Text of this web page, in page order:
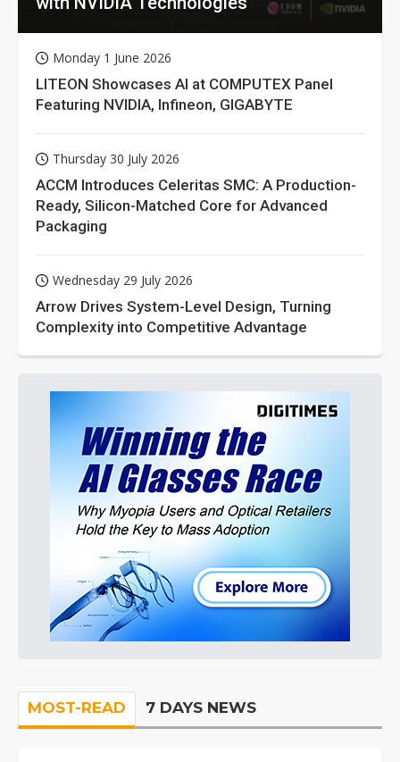
Monday 1 June 2026
LITEON Showcases AI at COMPUTEX Panel
Featuring NVIDIA, Infineon, GIGABYTE
Thursday 30 July 2026
ACCM Introduces Celeritas SMC: A Production-
Ready, Silicon-Matched Core for Advanced
Packaging
Wednesday 29 July 2026
Arrow Drives System-Level Design, Turning
Complexity into Competitive Advantage
MOST-READ 7 DAYS NEWS